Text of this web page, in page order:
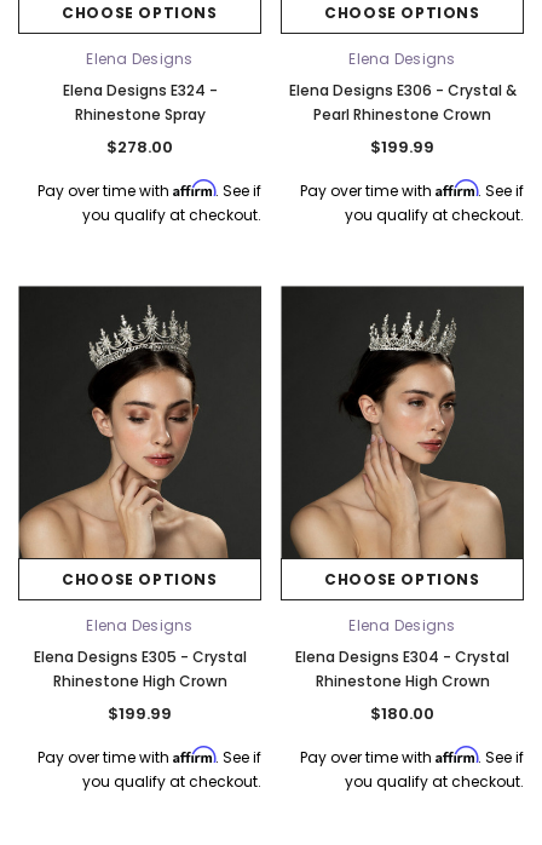
CHOOSE OPTIONS
Elena Designs
Elena Designs E324 -
Rhinestone Spray
$278.00
Pay over time with Affirm. See if
you qualify at checkout.
CHOOSE OPTIONS
Elena Designs
Elena Designs E306 - Crystal &
Pearl Rhinestone Crown
$199.99
Pay over time with Affirm. See if
you qualify at checkout.
CHOOSE OPTIONS
Elena Designs
Elena Designs E305 - Crystal
Rhinestone High Crown
$199.99
Pay over time with Affirm. See if
you qualify at checkout.
CHOOSE OPTIONS
Elena Designs
Elena Designs E304 - Crystal
Rhinestone High Crown
$180.00
Pay over time with Affirm. See if
you qualify at checkout.